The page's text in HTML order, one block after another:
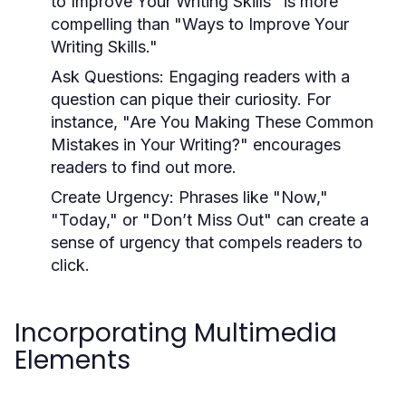
compelling than "Ways to Improve Your
Writing Skills."
Ask Questions: Engaging readers with a
question can pique their curiosity. For
instance, "Are You Making These Common
Mistakes in Your Writing?" encourages
readers to find out more.
Create Urgency: Phrases like "Now,"
"Today," or "Don’t Miss Out" can create a
sense of urgency that compels readers to
click.
Incorporating Multimedia
Elements